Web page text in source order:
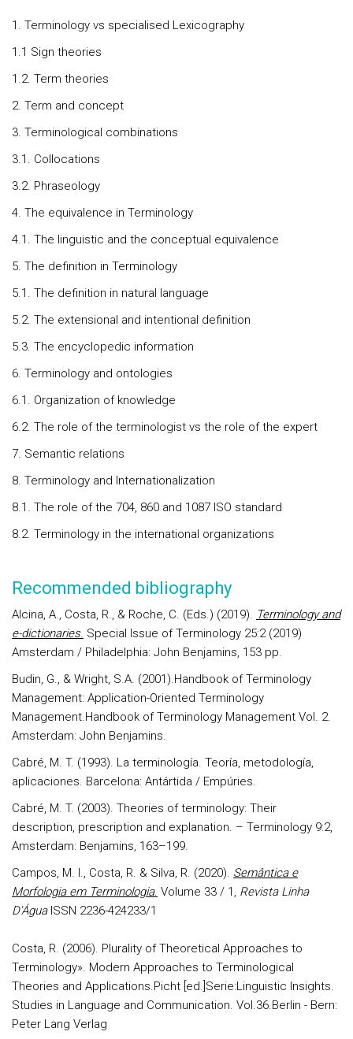
1. Terminology vs specialised Lexicography
1.1 Sign theories
1.2. Term theories
2. Term and concept
3. Terminological combinations
3.1. Collocations
3.2. Phraseology
4. The equivalence in Terminology
4.1. The linguistic and the conceptual equivalence
5. The definition in Terminology
5.1. The definition in natural language
5.2. The extensional and intentional definition
5.3. The encyclopedic information
6. Terminology and ontologies
6.1. Organization of knowledge
6.2. The role of the terminologist vs the role of the expert
7. Semantic relations
8. Terminology and Internationalization
8.1. The role of the 704, 860 and 1087 ISO standard
8.2. Terminology in the international organizations
Recommended bibliography
Alcina, A., Costa, R., & Roche, C. (Eds.) (2019). Terminology and
e-dictionaries. Special Issue of Terminology 25:2 (2019)
Amsterdam / Philadelphia: John Benjamins, 153 pp.
Budin, G., & Wright, S.A. (2001).Handbook of Terminology
Management: Application-Oriented Terminology
Management.Handbook of Terminology Management Vol. 2.
Amsterdam: John Benjamins.
Cabré, M. T. (1993). La terminología. Teoría, metodología,
aplicaciones. Barcelona: Antártida / Empúries.
Cabré, M. T. (2003). Theories of terminology: Their
description, prescription and explanation. – Terminology 9:2,
Amsterdam: Benjamins, 163–199.
Campos, M. I., Costa, R. & Silva, R. (2020). Semântica e
Morfologia em Terminologia. Volume 33 / 1, Revista Linha
D'ÁguaISSN 2236-424233/1
Costa, R. (2006). Plurality of Theoretical Approaches to
Terminology». Modern Approaches to Terminological
Theories and Applications.Picht [ed.]Serie:Linguistic Insights.
Studies in Language and Communication. Vol.36.Berlin - Bern:
Peter Lang Verlag